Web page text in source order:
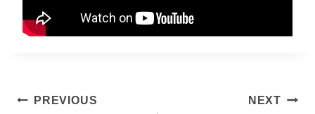
Post
PREVIOUS NEXT